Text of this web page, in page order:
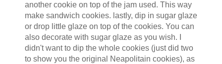
another cookie on top of the jam used. This way
make sandwich cookies. lastly, dip in sugar glaze
or drop little glaze on top of the cookies. You can
also decorate with sugar glaze as you wish. I
didn't want to dip the whole cookies (just did two
to show you the original Neapolitain cookies), as